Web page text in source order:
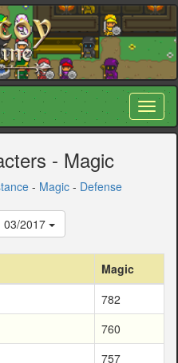
- Magic
- Magic - Defense
03/2017
Magic
782
760
757